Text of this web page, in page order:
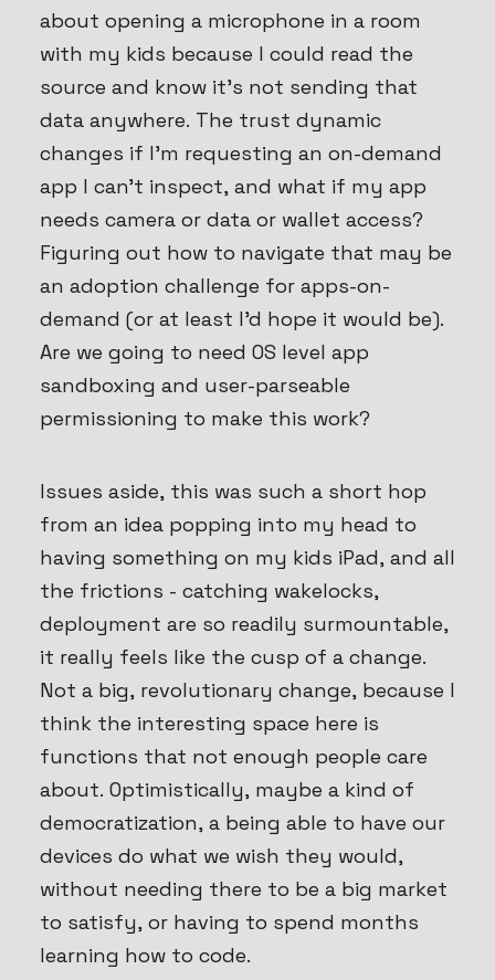
about opening a microphone in a room
with my kids because I could read the
source and know it’s not sending that
data anywhere. The trust dynamic
changes if I’m requesting an on-demand
app I can’t inspect, and what if my app
needs camera or data or wallet access?
Figuring out how to navigate that may be
an adoption challenge for apps-on-
demand (or at least I’d hope it would be).
Are we going to need OS level app
sandboxing and user-parseable
permissioning to make this work?
Issues aside, this was such a short hop
from an idea popping into my head to
having something on my kids iPad, and all
the frictions - catching wakelocks,
deployment are so readily surmountable,
it really feels like the cusp of a change.
Not a big, revolutionary change, because I
think the interesting space here is
functions that not enough people care
about. Optimistically, maybe a kind of
democratization, a being able to have our
devices do what we wish they would,
without needing there to be a big market
to satisfy, or having to spend months
learning how to code.